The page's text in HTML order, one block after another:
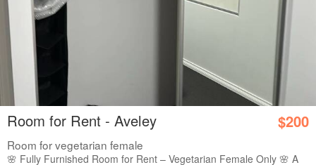
Room for Rent - Aveley $200
Room for vegetarian female
🌸 Fully Furnished Room for Rent – Vegetarian Female Only 🌸 A